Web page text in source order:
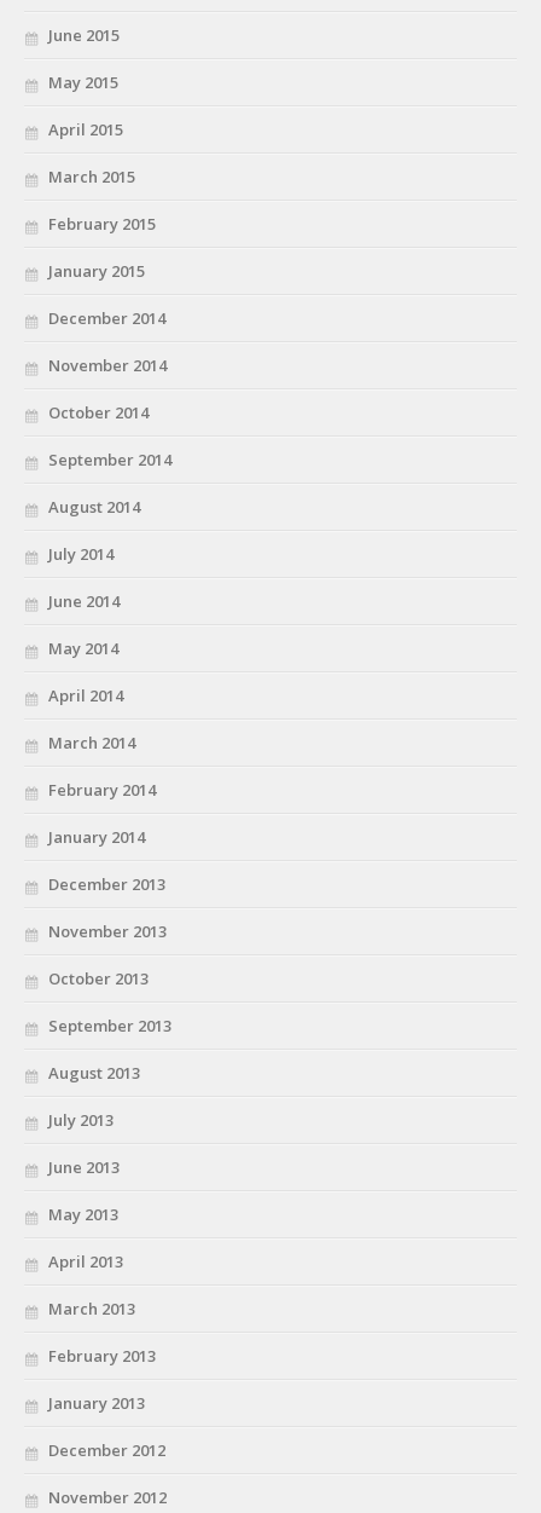
June 2015
May 2015
April 2015
March 2015
February 2015
January 2015
December 2014
November 2014
October 2014
September 2014
August 2014
July 2014
June 2014
May 2014
April 2014
March 2014
February 2014
January 2014
December 2013
November 2013
October 2013
September 2013
August 2013
July 2013
June 2013
May 2013
April 2013
March 2013
February 2013
January 2013
December 2012
November 2012